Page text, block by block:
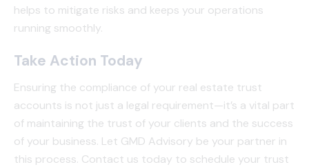
helps to mitigate risks and keeps your operations
running smoothly.
Take Action Today
Ensuring the compliance of your real estate trust
accounts is not just a legal requirement—it’s a vital part
of maintaining the trust of your clients and the success
of your business. Let GMD Advisory be your partner in
this process. Contact us today to schedule your trust